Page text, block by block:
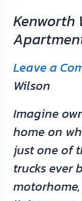
Kenworth
Leave a
Wilson
Imagine
home on
just one of
trucks ever
on
Wheels